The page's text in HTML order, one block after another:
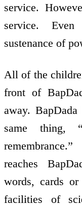
service.
service.
sustenance of
All of the
front of
away.
same thing,
reaches
words, cards
facilities of